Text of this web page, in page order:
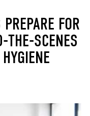
FOR
THE-SCENES